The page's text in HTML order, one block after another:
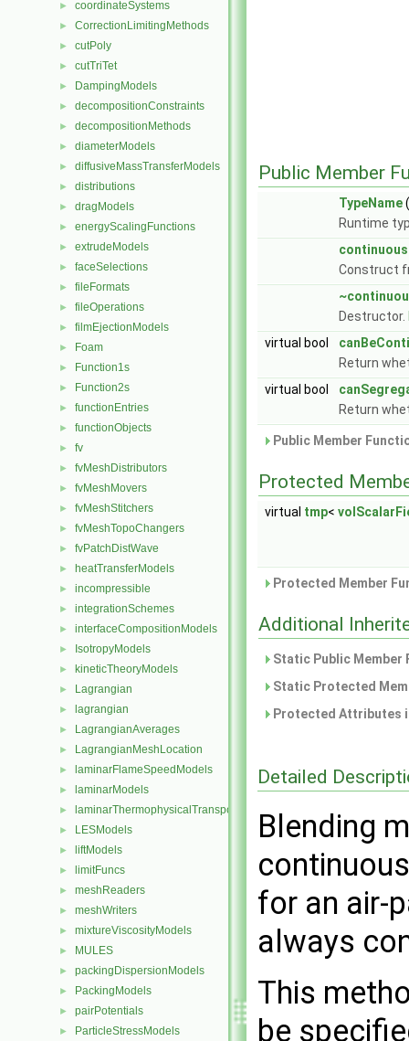
► coordinateSystems
► CorrectionLimitingMethods
► cutPoly
► cutTriTet
► DampingModels
► decompositionConstraints
► decompositionMethods
► diameterModels
► diffusiveMassTransferModels
► distributions
► dragModels
► energyScalingFunctions
► extrudeModels
► faceSelections
► fileFormats
► fileOperations
► filmEjectionModels
► Foam
► Function1s
► Function2s
► functionEntries
► functionObjects
► fv
► fvMeshDistributors
► fvMeshMovers
► fvMeshStitchers
► fvMeshTopoChangers
► fvPatchDistWave
► heatTransferModels
► incompressible
► integrationSchemes
► interfaceCompositionModels
► IsotropyModels
► kineticTheoryModels
► Lagrangian
► lagrangian
► LagrangianAverages
► LagrangianMeshLocation
► laminarFlameSpeedModels
► laminarModels
► laminarThermophysicalTransportModels
► LESModels
► liftModels
► limitFuncs
► meshReaders
► meshWriters
► mixtureViscosityModels
► MULES
► packingDispersionModels
► PackingModels
► pairPotentials
► ParticleStressModels
Public Member
TypeName
Runtime
continuous
Construct
Destructor.
virtual bool
Return
virtual bool
Return
Public Member
Protected
virtual tmp<
Protected Member
Additional
Static Public
Static Protected
Protected Attributes
Detailed
Blending
for an air-
always
This
be